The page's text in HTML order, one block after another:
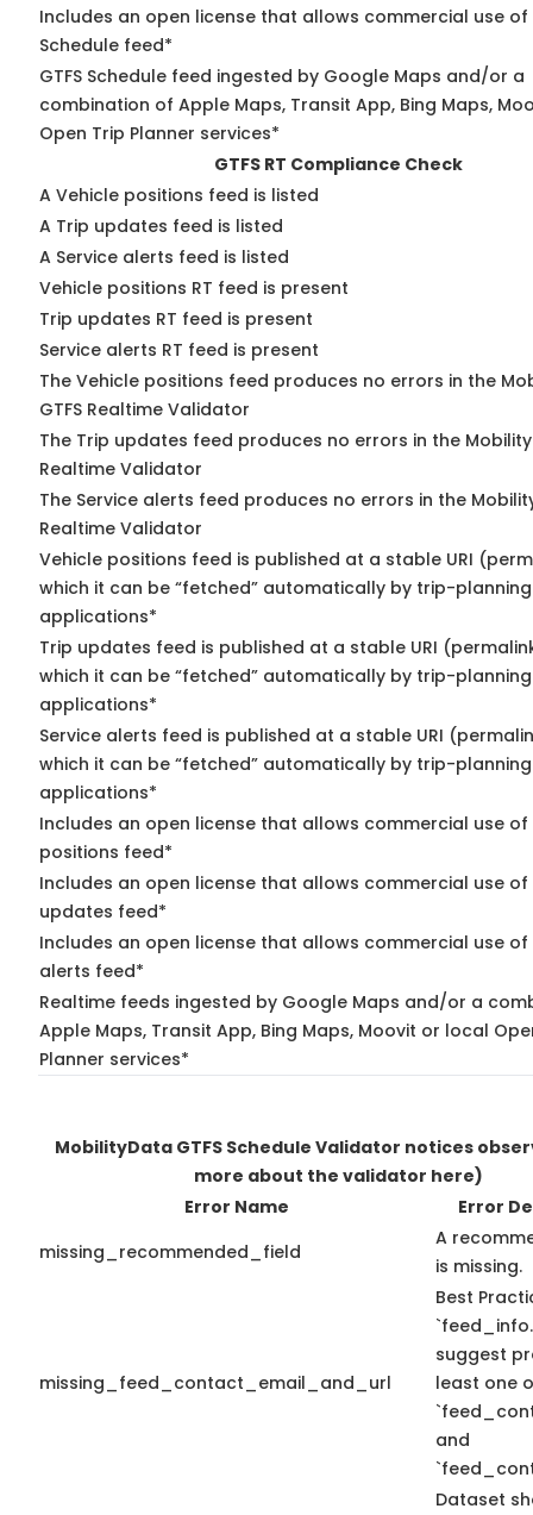
Includes an open license that allows commercial use of
Schedule feed*
GTFS Schedule feed ingested by Google Maps and/or a
combination of Apple Maps, Transit App, Bing Maps,
Open Trip Planner services*
GTFS RT Compliance Check
A Vehicle positions feed is listed
A Trip updates feed is listed
A Service alerts feed is listed
Vehicle positions RT feed is present
Trip updates RT feed is present
Service alerts RT feed is present
The Vehicle positions feed produces no errors in the
GTFS Realtime Validator
The Trip updates feed produces no errors in the
Realtime Validator
The Service alerts feed produces no errors in the
Realtime Validator
Vehicle positions feed is published at a stable URI
which it can be “fetched” automatically by trip-planning
applications*
Trip updates feed is published at a stable URI
which it can be “fetched” automatically by trip-planning
applications*
Service alerts feed is published at a stable URI
which it can be “fetched” automatically by trip-planning
applications*
Includes an open license that allows commercial use of
positions feed*
Includes an open license that allows commercial use of
updates feed*
Includes an open license that allows commercial use of
alerts feed*
Realtime feeds ingested by Google Maps and/or a
Apple Maps, Transit App, Bing Maps, Moovit or local
Planner services*
MobilityData GTFS Schedule Validator notices
more about the validator here)
Error Name
Error
missing_recommended_field
A
is missing.
missing_feed_contact_email_and_url
Best
suggest
least one
and
Dataset